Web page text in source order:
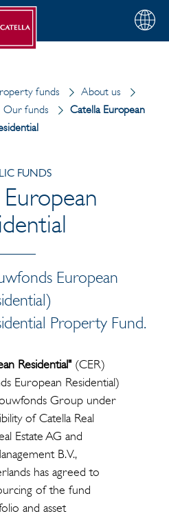
Choose
your
funds
About us
Our funds
Catella European
FUNDS
European
Property Fund.
Residential"(CER)
European Residential)
Group under
of Catella Real
Estate AG and
B.V.,
has agreed to
of the fund
and asset